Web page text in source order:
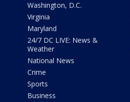
Washington, D.C.
Virginia
Maryland
24/7 DC LIVE: News &
Weather
National News
Crime
Sports
Business